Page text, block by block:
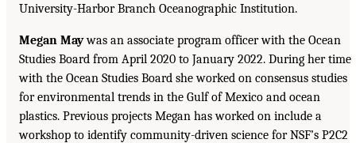
University-Harbor Branch Oceanographic Institution.
Megan Maywas an associate program officer with the Ocean
Studies Board from April 2020 to January 2022. During her time
with the Ocean Studies Board she worked on consensus studies
for environmental trends in the Gulf of Mexico and ocean
plastics. Previous projects Megan has worked on include a
workshop to identify community-driven science for NSF’s P2C2